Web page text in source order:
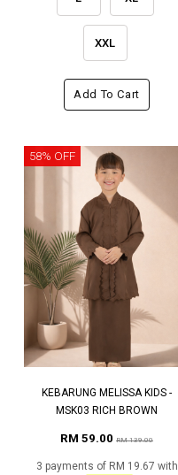
XXL
Add To Cart
58% OFF
KEBARUNG MELISSA KIDS -
MSK03 RICH BROWN
RM 59.00 RM 139.00
3 payments of RM 19.67 with